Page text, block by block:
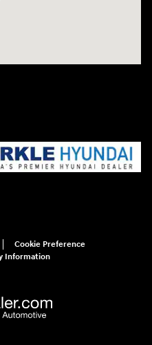
Cookie Preference
Information